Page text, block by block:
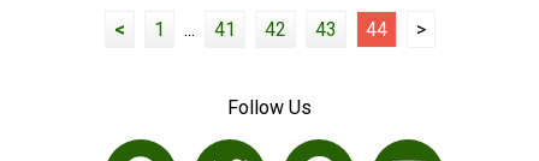
< 1 ... 41 42 43 44 >
Follow Us